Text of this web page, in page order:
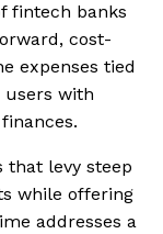
fintech banks
cost-
expenses tied
users with
that levy steep
while offering
addresses a